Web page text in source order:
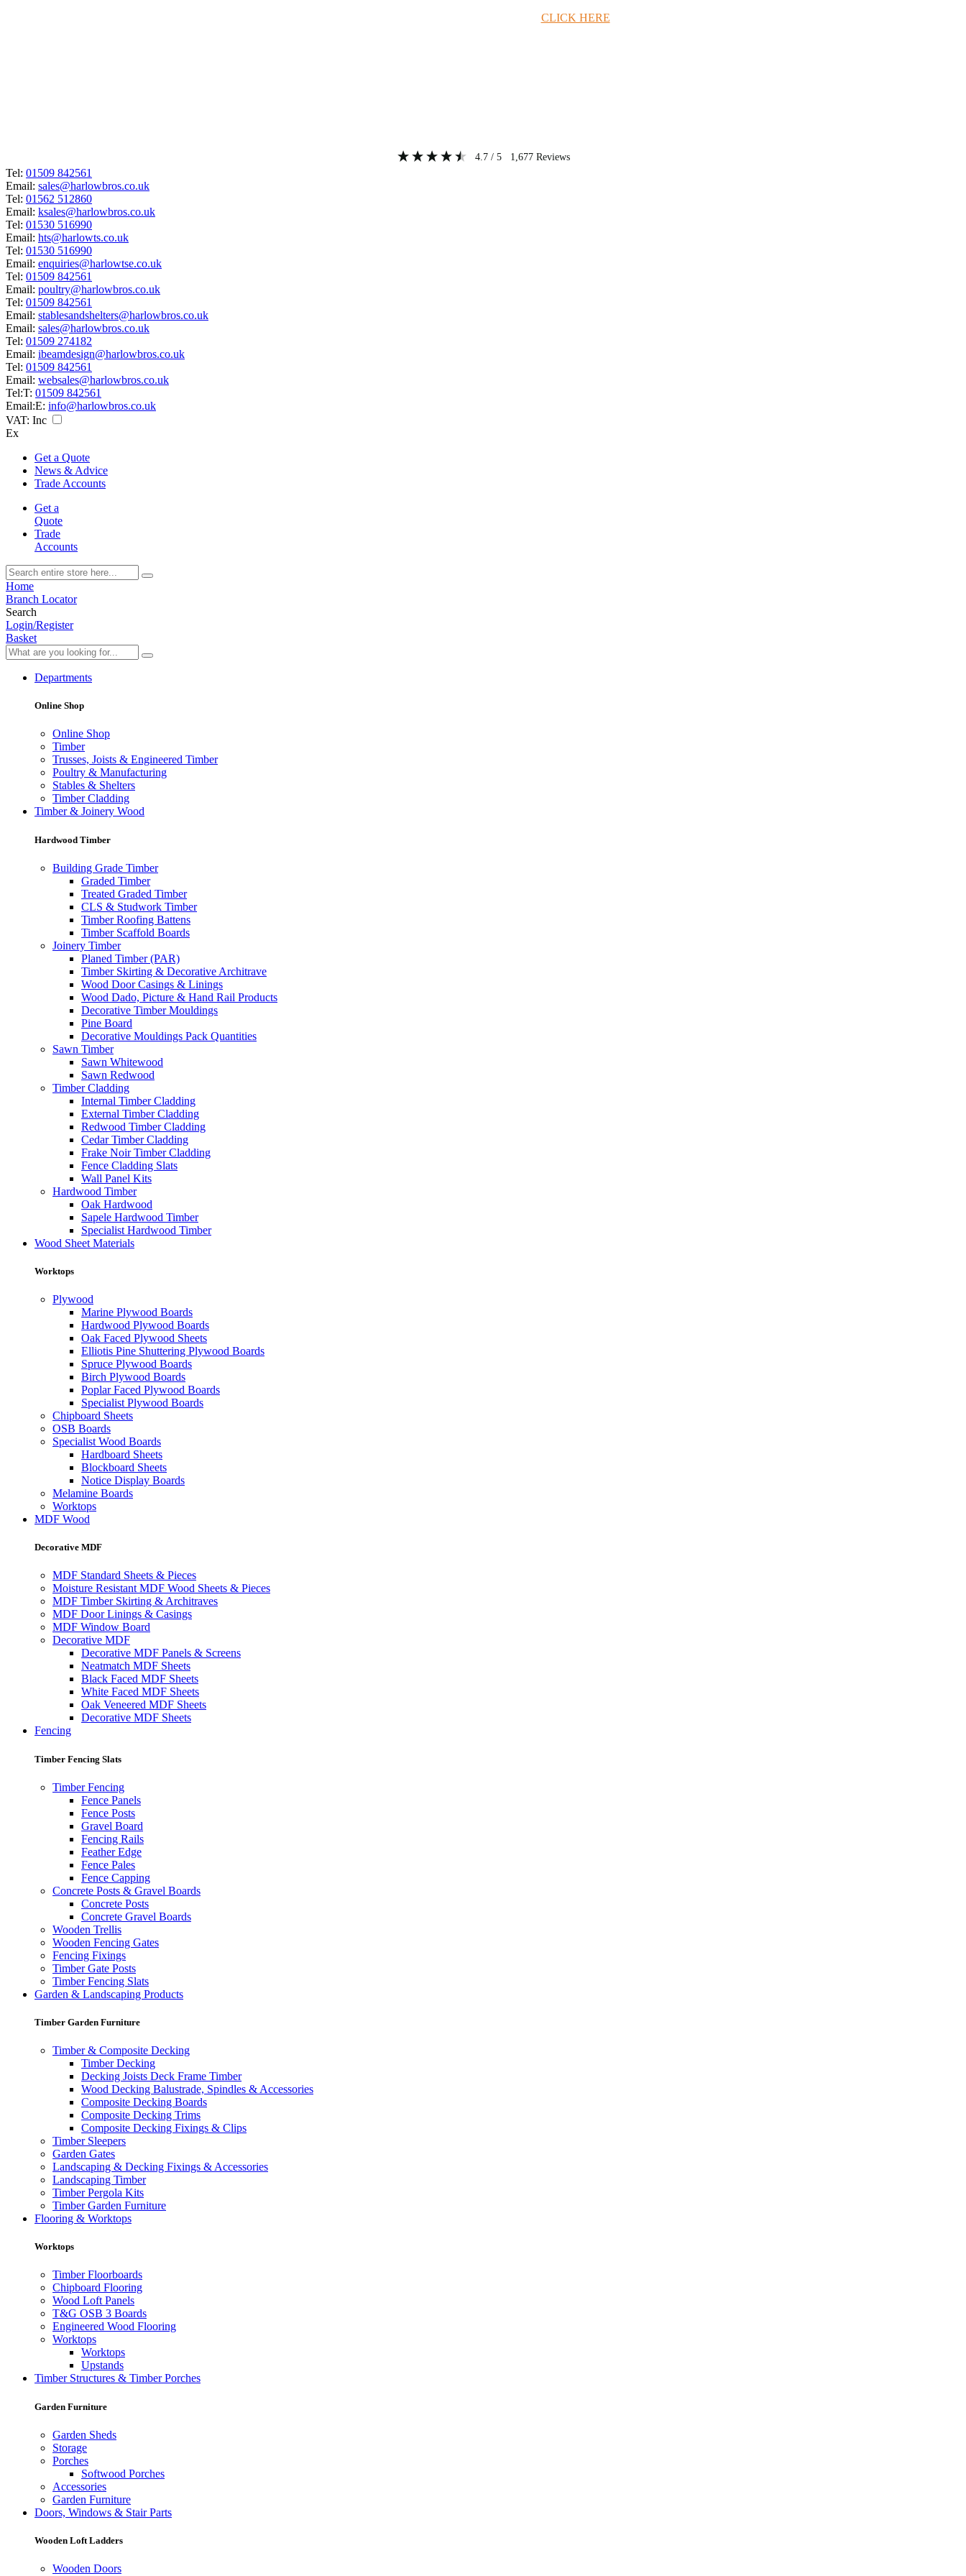
CLICK HERE
4.7 / 5 1,677 Reviews
Tel: 01509 842561
Email: sales@harlowbros.co.uk
Tel: 01562 512860
Email: ksales@harlowbros.co.uk
Tel: 01530 516990
Email: hts@harlowts.co.uk
Tel: 01530 516990
Email: enquiries@harlowtse.co.uk
Tel: 01509 842561
Email: poultry@harlowbros.co.uk
Tel: 01509 842561
Email: stablesandshelters@harlowbros.co.uk
Email: sales@harlowbros.co.uk
Tel: 01509 274182
Email: ibeamdesign@harlowbros.co.uk
Tel: 01509 842561
Email: websales@harlowbros.co.uk
Tel:T: 01509 842561
Email:E: info@harlowbros.co.uk
VAT: Inc
Ex
Get a Quote
News & Advice
Trade Accounts
Get a
Quote
Trade
Accounts
Home
Branch Locator
Search
Login/Register
Basket
Departments
Online Shop
Online Shop
Timber
Trusses, Joists & Engineered Timber
Poultry & Manufacturing
Stables & Shelters
Timber Cladding
Timber & Joinery Wood
Hardwood Timber
Building Grade Timber
Graded Timber
Treated Graded Timber
CLS & Studwork Timber
Timber Roofing Battens
Timber Scaffold Boards
Joinery Timber
Planed Timber (PAR)
Timber Skirting & Decorative Architrave
Wood Door Casings & Linings
Wood Dado, Picture & Hand Rail Products
Decorative Timber Mouldings
Pine Board
Decorative Mouldings Pack Quantities
Sawn Timber
Sawn Whitewood
Sawn Redwood
Timber Cladding
Internal Timber Cladding
External Timber Cladding
Redwood Timber Cladding
Cedar Timber Cladding
Frake Noir Timber Cladding
Fence Cladding Slats
Wall Panel Kits
Hardwood Timber
Oak Hardwood
Sapele Hardwood Timber
Specialist Hardwood Timber
Wood Sheet Materials
Worktops
Plywood
Marine Plywood Boards
Hardwood Plywood Boards
Oak Faced Plywood Sheets
Elliotis Pine Shuttering Plywood Boards
Spruce Plywood Boards
Birch Plywood Boards
Poplar Faced Plywood Boards
Specialist Plywood Boards
Chipboard Sheets
OSB Boards
Specialist Wood Boards
Hardboard Sheets
Blockboard Sheets
Notice Display Boards
Melamine Boards
Worktops
MDF Wood
Decorative MDF
MDF Standard Sheets & Pieces
Moisture Resistant MDF Wood Sheets & Pieces
MDF Timber Skirting & Architraves
MDF Door Linings & Casings
MDF Window Board
Decorative MDF
Decorative MDF Panels & Screens
Neatmatch MDF Sheets
Black Faced MDF Sheets
White Faced MDF Sheets
Oak Veneered MDF Sheets
Decorative MDF Sheets
Fencing
Timber Fencing Slats
Timber Fencing
Fence Panels
Fence Posts
Gravel Board
Fencing Rails
Feather Edge
Fence Pales
Fence Capping
Concrete Posts & Gravel Boards
Concrete Posts
Concrete Gravel Boards
Wooden Trellis
Wooden Fencing Gates
Fencing Fixings
Timber Gate Posts
Timber Fencing Slats
Garden & Landscaping Products
Timber Garden Furniture
Timber & Composite Decking
Timber Decking
Decking Joists Deck Frame Timber
Wood Decking Balustrade, Spindles & Accessories
Composite Decking Boards
Composite Decking Trims
Composite Decking Fixings & Clips
Timber Sleepers
Garden Gates
Landscaping & Decking Fixings & Accessories
Landscaping Timber
Timber Pergola Kits
Timber Garden Furniture
Flooring & Worktops
Worktops
Timber Floorboards
Chipboard Flooring
Wood Loft Panels
T&G OSB 3 Boards
Engineered Wood Flooring
Worktops
Worktops
Upstands
Timber Structures & Timber Porches
Garden Furniture
Garden Sheds
Storage
Porches
Softwood Porches
Accessories
Garden Furniture
Doors, Windows & Stair Parts
Wooden Loft Ladders
Wooden Doors